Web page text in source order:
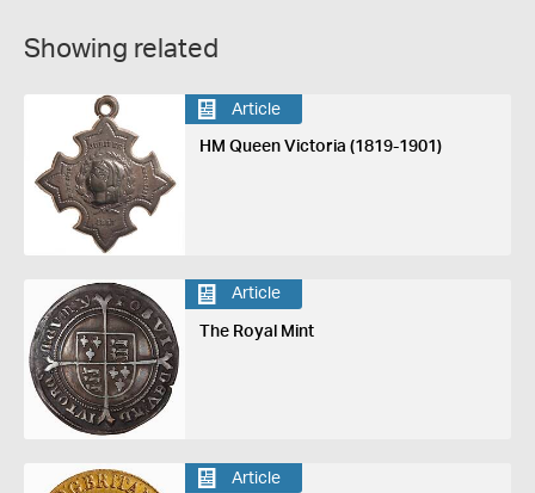
Showing related
Article
HM Queen Victoria (1819-1901)
Article
The Royal Mint
Article